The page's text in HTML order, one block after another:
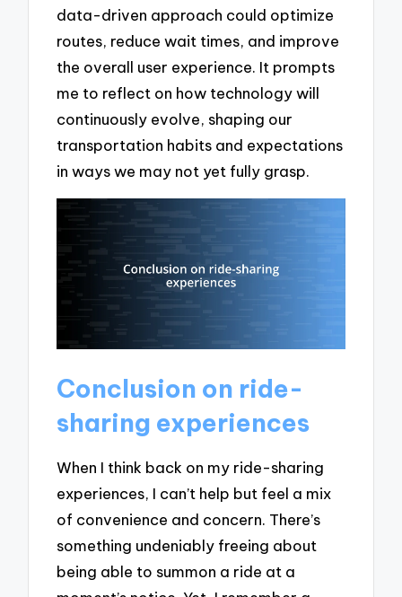
data-driven approach could optimize
routes, reduce wait times, and improve
the overall user experience. It prompts
me to reflect on how technology will
continuously evolve, shaping our
transportation habits and expectations
in ways we may not yet fully grasp.
Conclusion on ride-
sharing experiences
When I think back on my ride-sharing
experiences, I can’t help but feel a mix
of convenience and concern. There’s
something undeniably freeing about
being able to summon a ride at a